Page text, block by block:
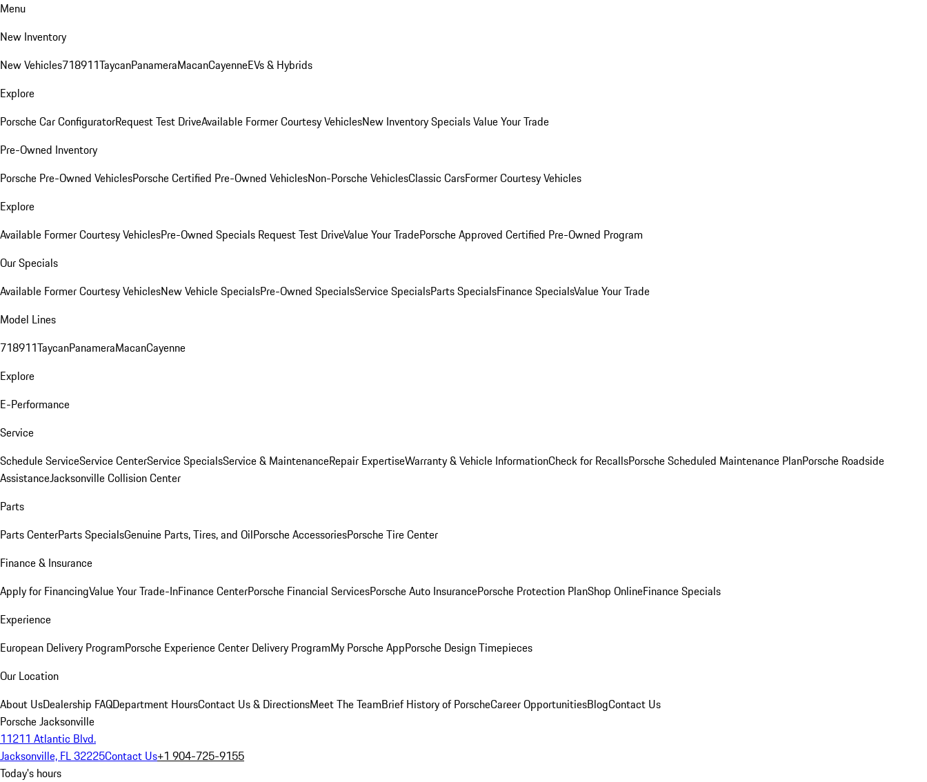
Menu
New Inventory
New Vehicles718911TaycanPanameraMacanCayenneEVs & Hybrids
Explore
Porsche Car ConfiguratorRequest Test DriveAvailable Former Courtesy VehiclesNew Inventory SpecialsValue Your Trade
Pre-Owned Inventory
Porsche Pre-Owned VehiclesPorsche Certified Pre-Owned VehiclesNon-Porsche VehiclesClassic CarsFormer Courtesy Vehicles
Explore
Available Former Courtesy VehiclesPre-Owned Specials Request Test DriveValue Your TradePorsche Approved Certified Pre-Owned Program
Our Specials
Available Former Courtesy VehiclesNew Vehicle SpecialsPre-Owned SpecialsService SpecialsParts SpecialsFinance SpecialsValue Your Trade
Model Lines
718911TaycanPanameraMacanCayenne
Explore
E-Performance
Service
Schedule ServiceService CenterService SpecialsService & MaintenanceRepair ExpertiseWarranty & Vehicle InformationCheck for RecallsPorsche Scheduled Maintenance PlanPorsche Roadside
AssistanceJacksonville Collision Center
Parts
Parts CenterParts SpecialsGenuine Parts, Tires, and OilPorsche AccessoriesPorsche Tire Center
Finance & Insurance
Apply for FinancingValue Your Trade-InFinance CenterPorsche Financial ServicesPorsche Auto InsurancePorsche Protection PlanShop OnlineFinance Specials
Experience
European Delivery ProgramPorsche Experience Center Delivery ProgramMy Porsche AppPorsche Design Timepieces
Our Location
About UsDealership FAQDepartment HoursContact Us & DirectionsMeet The TeamBrief History of PorscheCareer OpportunitiesBlogContact Us
Porsche Jacksonville
11211 Atlantic Blvd.
Jacksonville, FL 32225Contact Us+1 904-725-9155
Today's hours